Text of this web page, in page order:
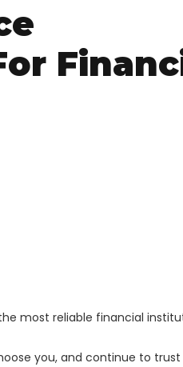
most reliable financial
you, and continue to